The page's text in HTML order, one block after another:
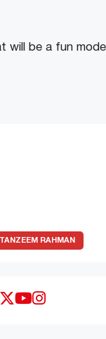
will be a fun
TANZEEM RAHMAN